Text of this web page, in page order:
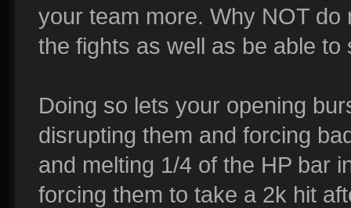
your team more. Why NOT
the fights as well as be able to
Doing so lets your opening
disrupting them and forcing
and melting 1/4 of the HP bar
forcing them to take a 2k hit